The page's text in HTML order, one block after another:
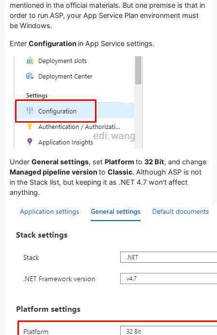
mentioned in the official materials. But one premise is that in
order to run ASP, your App Service Plan environment must
be Windows.
Enter Configuration in App Service settings.
Under General settings, set Platformto 32 Bit, and change
Managed pipeline version to Classic. Although ASP is not
in the Stack list, but keeping it as .NET 4.7 won't affect
anything.